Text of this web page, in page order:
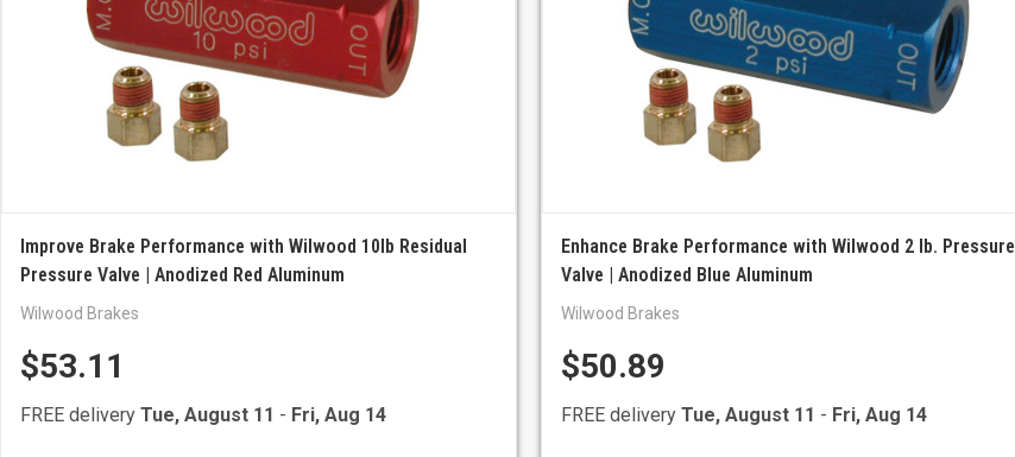
Improve Brake Performance with Wilwood 10lb Residual
Pressure Valve | Anodized Red Aluminum
Wilwood Brakes
$53.11
FREE delivery Tue, August 11 - Fri, Aug 14
Enhance Brake Performance with Wilwood 2 lb. Pressure
Valve | Anodized Blue Aluminum
Wilwood Brakes
$50.89
FREE delivery Tue, August 11 - Fri, Aug 14